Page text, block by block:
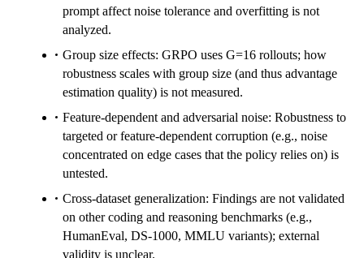
prompt affect noise tolerance and overfitting is not
analyzed.
Group size effects: GRPO uses G=16 rollouts; how
robustness scales with group size (and thus advantage
estimation quality) is not measured.
Feature-dependent and adversarial noise: Robustness to
targeted or feature-dependent corruption (e.g., noise
concentrated on edge cases that the policy relies on) is
untested.
Cross-dataset generalization: Findings are not validated
on other coding and reasoning benchmarks (e.g.,
HumanEval, DS-1000, MMLU variants); external
validity is unclear.